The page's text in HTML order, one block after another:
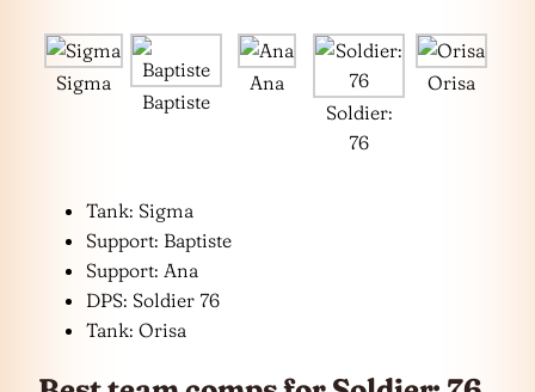
Sigma
Baptiste
Ana
Soldier:
76
Orisa
Tank: Sigma
Support: Baptiste
Support: Ana
DPS: Soldier 76
Tank: Orisa